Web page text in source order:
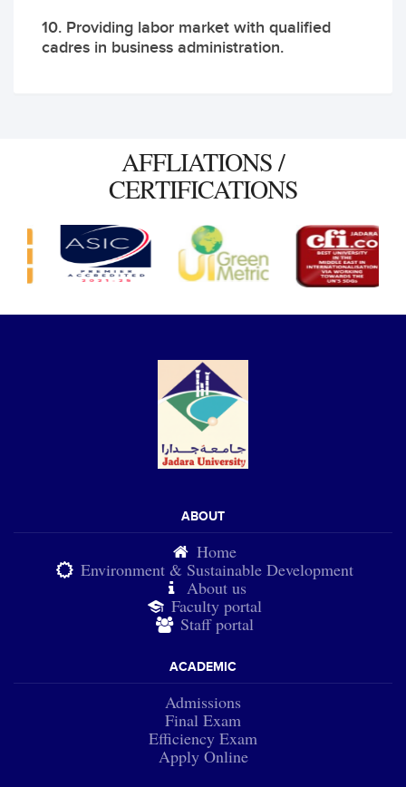
10. Providing labor market with qualified
cadres in business administration.
AFFLIATIONS /
CERTIFICATIONS
ABOUT
Home
Environment & Sustainable Development
About us
Faculty portal
Staff portal
ACADEMIC
Admissions
Final Exam
Efficiency Exam
Apply Online